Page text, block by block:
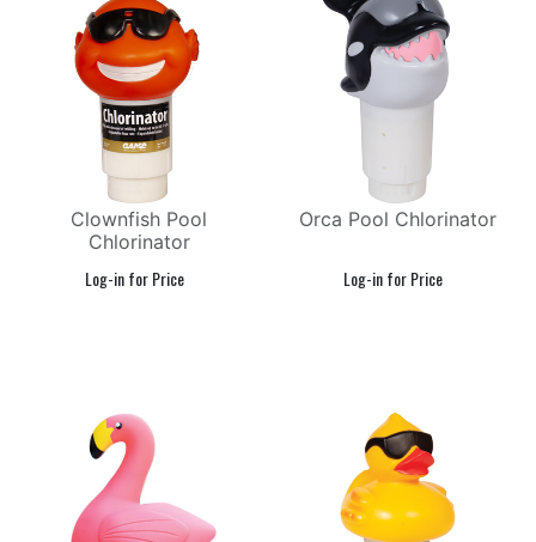
Clownfish Pool
Chlorinator
Orca Pool Chlorinator